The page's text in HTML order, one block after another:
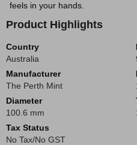
feels in your hands.
Product Highlights
Country
Australia
Manufacturer
The Perth Mint
Diameter
100.6 mm
Tax Status
No Tax/No GST